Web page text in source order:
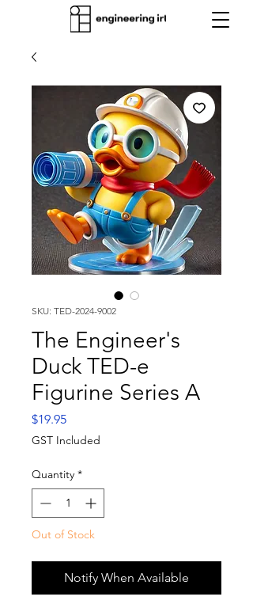
SKU: TED-2024-9002
The Engineer's
Duck TED-e
Figurine Series A
$19.95Price
GST Included
Quantity *
Out of Stock
Notify When Available